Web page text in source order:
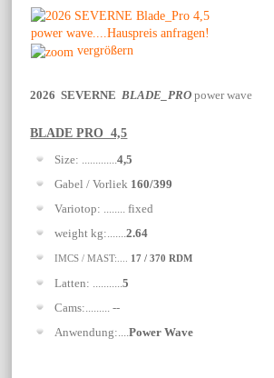
vergrößern
2026 SEVERNE BLADE_PROpower wave
BLADE PRO 4,5
Size: .............4,5
Gabel / Vorliek 160/399
Variotop: ........ fixed
weight kg:.......2.64
IMCS / MAST:.... 17 / 370 RDM
Latten: ...........5
Cams:......... --
Anwendung:....Power Wave